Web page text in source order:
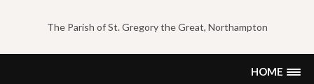
content
The Parish of St. Gregory the Great, Northampton
HOME